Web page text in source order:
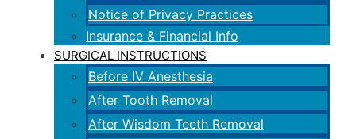
Notice of Privacy Practices
Insurance & Financial Info
SURGICAL INSTRUCTIONS
Before IV Anesthesia
After Tooth Removal
After Wisdom Teeth Removal